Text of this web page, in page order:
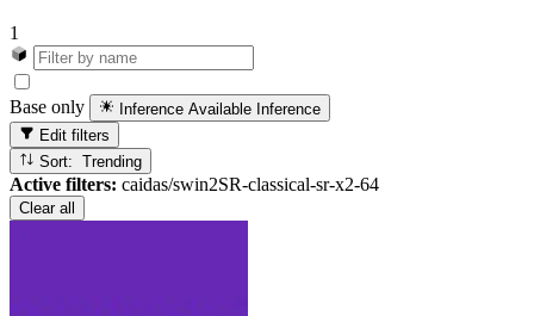
1
Base only Inference Available Inference
Edit filters
Sort: Trending
Active filters: caidas/swin2SR-classical-sr-x2-64
Clear all